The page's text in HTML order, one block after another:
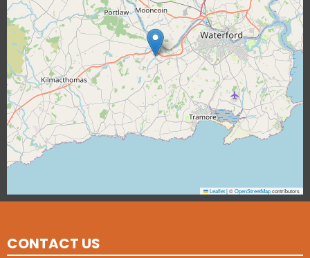
Leaflet|©OpenStreetMapcontributors
CONTACT US